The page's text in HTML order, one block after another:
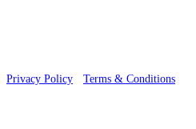
Privacy Policy Terms & Conditions